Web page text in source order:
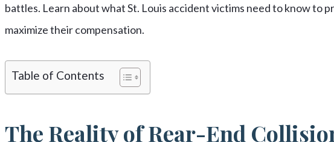
battles. Learn about what St. Louis accident victims need to know to
maximize their compensation.
Table of Contents
The Reality of Rear-End